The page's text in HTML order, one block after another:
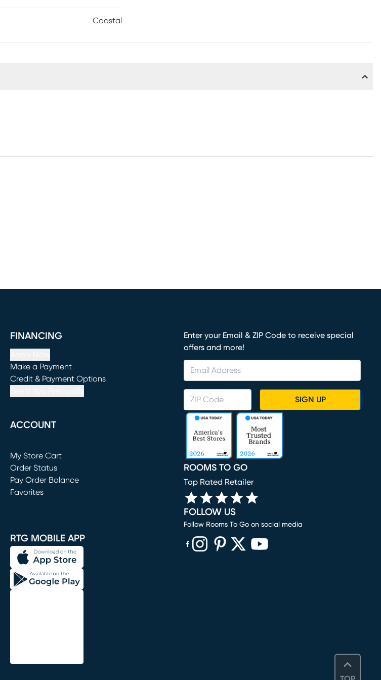
Coastal
FINANCING
Make a Payment
(opens in new window)
Credit & Payment Options
ACCOUNT
My Store Cart
(opens in new window)
Order Status
Pay Order Balance
Favorites
RTG MOBILE APP
Enter your Email & ZIP Code to receive special
offers and more!
SIGN UP
ROOMS TO GO
Top Rated Retailer
FOLLOW US
Follow Rooms To Go on social media